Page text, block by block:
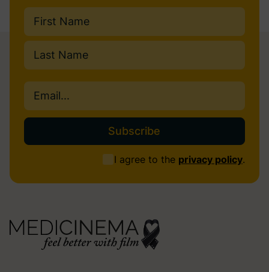
Name
First
I agree to the privacy policy.
Email